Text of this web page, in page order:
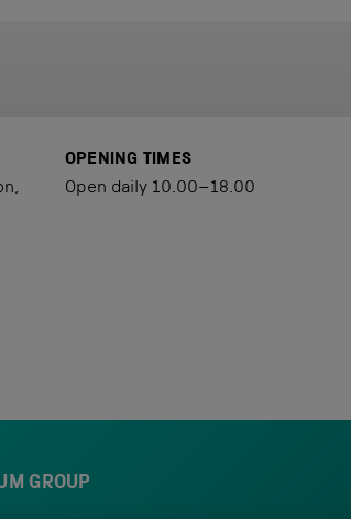
OPENING TIMES
Open daily 10.00–18.00
GROUP